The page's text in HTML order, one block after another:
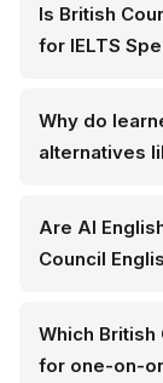
Is British
for IELTS
Why do
alternatives
Are AI
Council
Which
for one-on-